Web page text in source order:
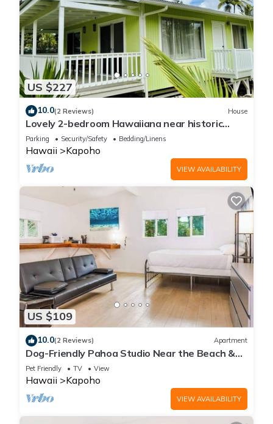
US $227
10.0(2 Reviews) House
Lovely 2-bedroom Hawaiiana near historic
Pāhoa Town close to Black Sand Beaches
Parking Security/Safety Bedding/Linens
Hawaii Kapoho
VIEW AVAILABILITY
US $109
10.0(2 Reviews) Apartment
Dog-Friendly Pahoa Studio Near the Beach &
Town with Fast WiFi
Pet Friendly TV View
Hawaii Kapoho
VIEW AVAILABILITY